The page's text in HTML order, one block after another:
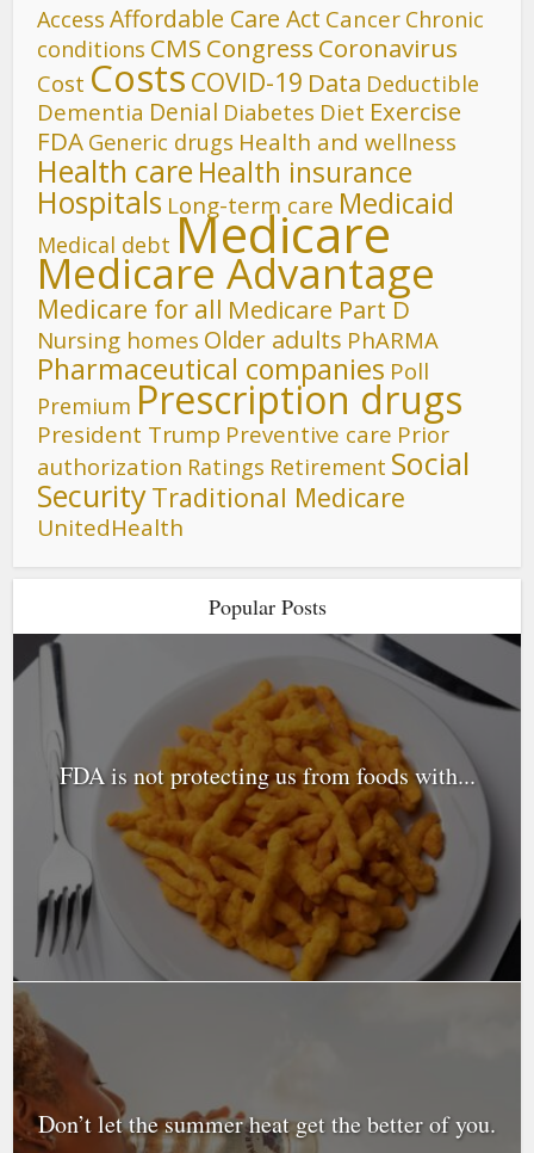
Access Affordable Care Act Cancer Chronic
conditions CMS Congress Coronavirus
Cost Costs COVID-19 Data Deductible
Dementia Denial Diabetes Diet Exercise
FDA Generic drugs Health and wellness
Health care Health insurance
Hospitals Long-term care Medicaid
Medical debt Medicare
Medicare Advantage
Medicare for all Medicare Part D
Nursing homes Older adults PhARMA
Pharmaceutical companies Poll
Premium Prescription drugs
President Trump Preventive care Prior
authorization Ratings Retirement Social
SecurityTraditional Medicare
UnitedHealth
Popular Posts
FDA is not protecting us from foods with...
Don’t let the summer heat get the better of you.